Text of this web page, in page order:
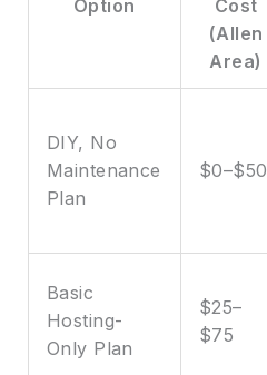
Option
Cost
(Allen
Area)
DIY, No
Maintenance
Plan
$0–$50
Basic
Hosting-
Only Plan
$25–
$75